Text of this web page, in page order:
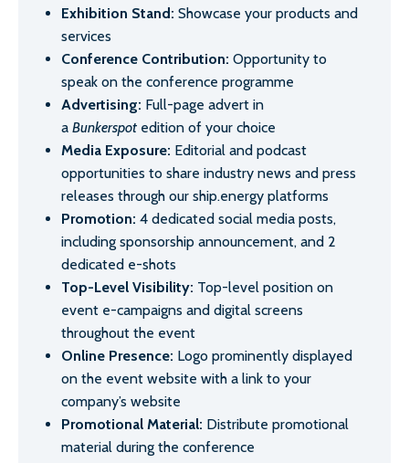
Exhibition Stand: Showcase your products and
services
Conference Contribution: Opportunity to
speak on the conference programme
Advertising: Full-page advert in
a Bunkerspot edition of your choice
Media Exposure: Editorial and podcast
opportunities to share industry news and press
releases through our ship.energy platforms
Promotion: 4 dedicated social media posts,
including sponsorship announcement, and 2
dedicated e-shots
Top-Level Visibility: Top-level position on
event e-campaigns and digital screens
throughout the event
Online Presence: Logo prominently displayed
on the event website with a link to your
company’s website
Promotional Material: Distribute promotional
material during the conference